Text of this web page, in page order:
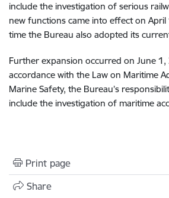
include the investigation of serious
new functions came into effect on
time the Bureau also adopted its
Further expansion occurred on June 1,
accordance with the Law on Maritime
Marine Safety, the Bureau’s
include the investigation of maritime
Print page
Share